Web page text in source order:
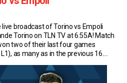
broadcast of Torino vs Empoli
Torino on TLN TV at 6:55A! Match
two of their last four games
as many as in the previous 16.